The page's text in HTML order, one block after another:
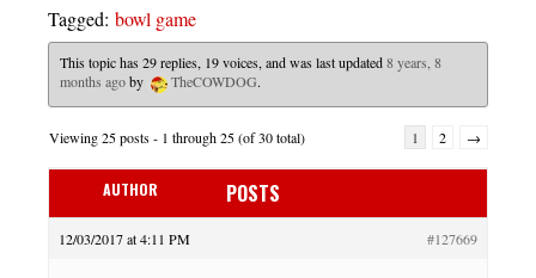
Tagged: bowl game
This topic has 29 replies, 19 voices, and was last updated8 years, 8
months agoby TheCOWDOG.
Viewing 25 posts - 1 through 25 (of 30 total) 1 2 →
AUTHOR POSTS
12/03/2017 at 4:11 PM #127669